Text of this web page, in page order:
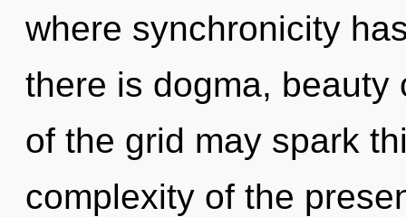
where synchronicity
there is dogma,
of the grid may spark
complexity of the